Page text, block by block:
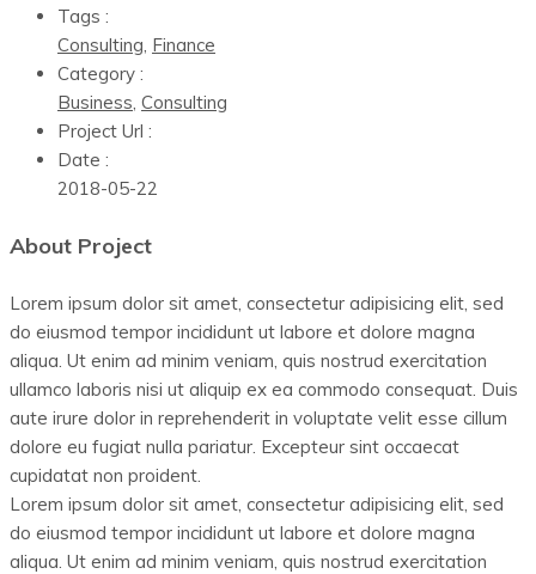
Tags :
Consulting, Finance
Category :
Business, Consulting
Project Url :
Date :
2018-05-22
About Project
Lorem ipsum dolor sit amet, consectetur adipisicing elit, sed
do eiusmod tempor incididunt ut labore et dolore magna
aliqua. Ut enim ad minim veniam, quis nostrud exercitation
ullamco laboris nisi ut aliquip ex ea commodo consequat. Duis
aute irure dolor in reprehenderit in voluptate velit esse cillum
dolore eu fugiat nulla pariatur. Excepteur sint occaecat
cupidatat non proident.
Lorem ipsum dolor sit amet, consectetur adipisicing elit, sed
do eiusmod tempor incididunt ut labore et dolore magna
aliqua. Ut enim ad minim veniam, quis nostrud exercitation